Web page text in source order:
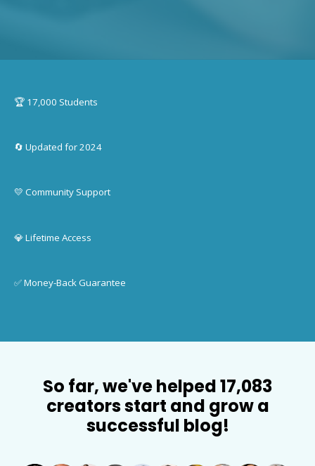
🏆 17,000 Students
🔄 Updated for 2024
💛 Community Support
💎 Lifetime Access
✅ Money-Back Guarantee
So far, we've helped 17,083
creators start and grow a
successful blog!